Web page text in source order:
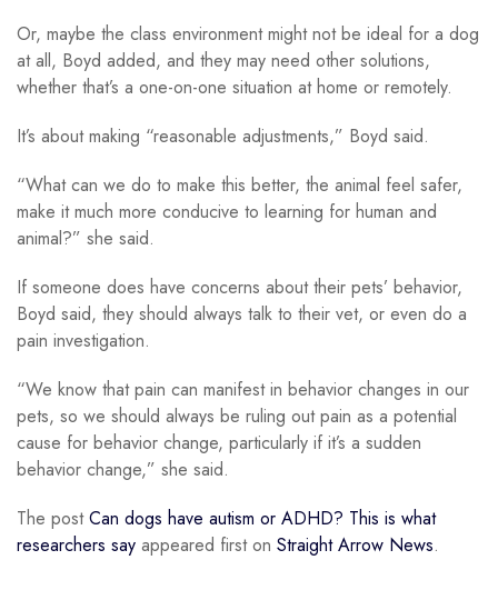
Or, maybe the class environment might not be ideal for a dog
at all, Boyd added, and they may need other solutions,
whether that’s a one-on-one situation at home or remotely.
It’s about making “reasonable adjustments,” Boyd said.
“What can we do to make this better, the animal feel safer,
make it much more conducive to learning for human and
animal?” she said.
If someone does have concerns about their pets’ behavior,
Boyd said, they should always talk to their vet, or even do a
pain investigation.
“We know that pain can manifest in behavior changes in our
pets, so we should always be ruling out pain as a potential
cause for behavior change, particularly if it’s a sudden
behavior change,” she said.
The postCan dogs have autism or ADHD? This is what
researchers say appeared first on Straight Arrow News.